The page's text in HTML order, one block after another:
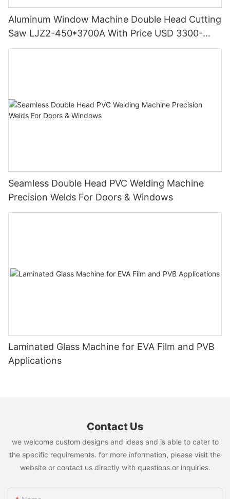
Aluminum Window Machine Double Head Cutting
Saw LJZ2-450*3700A With Price USD 3300-
3900
Seamless Double Head PVC Welding Machine
Precision Welds For Doors & Windows
Laminated Glass Machine for EVA Film and PVB
Applications
Contact Us
we welcome custom designs and ideas and is able to cater to
the specific requirements. for more information, please visit the
website or contact us directly with questions or inquiries.